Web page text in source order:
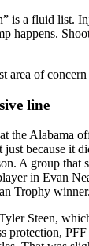
is a fluid list.
happens.
area of
line
the Alabama
because it
A group that
in Evan
Trophy winner.
Steen,
protection,